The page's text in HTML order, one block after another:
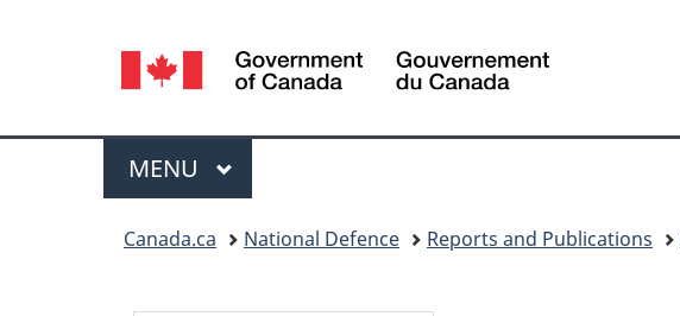
Language
selection
Canada
Menu
MAIN
MENU
Canada.ca National Defence Reports and Publications